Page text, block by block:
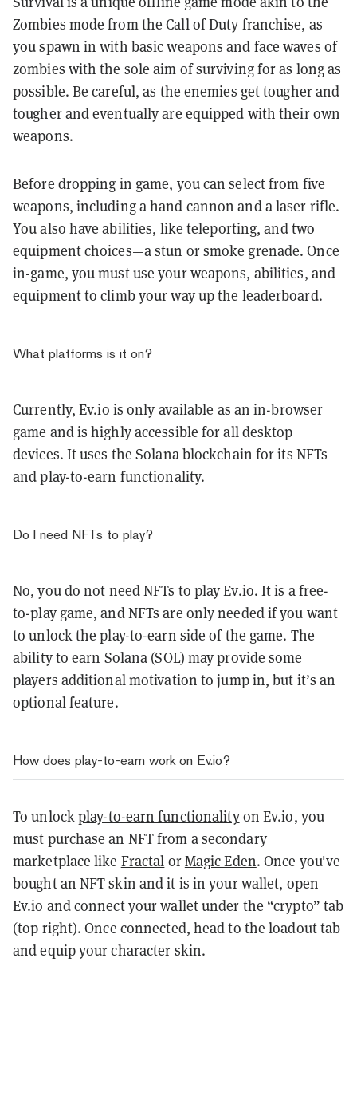
Zombies mode from the Call of Duty franchise, as
you spawn in with basic weapons and face waves of
zombies with the sole aim of surviving for as long as
possible. Be careful, as the enemies get tougher and
tougher and eventually are equipped with their own
weapons.
Before dropping in game, you can select from five
weapons, including a hand cannon and a laser rifle.
You also have abilities, like teleporting, and two
equipment choices—a stun or smoke grenade. Once
in-game, you must use your weapons, abilities, and
equipment to climb your way up the leaderboard.
What platforms is it on?
Currently,Ev.io is only available as an in-browser
game and is highly accessible for all desktop
devices. It uses the Solana blockchain for its NFTs
and play-to-earn functionality.
Do I need NFTs to play?
No, youdo not need NFTs to play Ev.io. It is a free-
to-play game, and NFTs are only needed if you want
to unlock the play-to-earn side of the game. The
ability to earn Solana (SOL) may provide some
players additional motivation to jump in, but it’s an
optional feature.
How does play-to-earn work on Ev.io?
To unlockplay-to-earn functionalityon Ev.io, you
must purchase an NFT from a secondary
marketplace like Fractal orMagic Eden. Once you've
bought an NFT skin and it is in your wallet, open
Ev.io and connect your wallet under the “crypto” tab
(top right). Once connected, head to the loadout tab
and equip your character skin.